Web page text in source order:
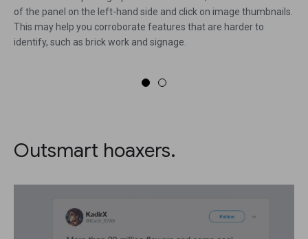
of the panel on the left-hand side and click on image thumbnails.
This may help you corroborate features that are harder to
identify, such as brick work and signage.
Outsmart hoaxers.